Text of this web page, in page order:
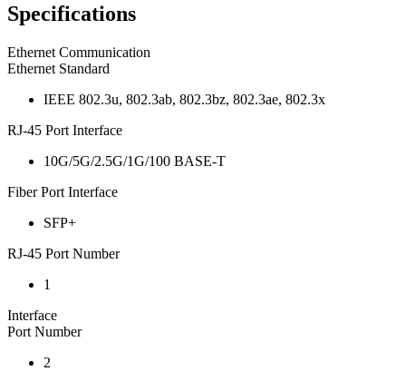
Specifications
Ethernet Communication
Ethernet Standard
IEEE 802.3u, 802.3ab, 802.3bz, 802.3ae, 802.3x
RJ-45 Port Interface
10G/5G/2.5G/1G/100 BASE-T
Fiber Port Interface
SFP+
RJ-45 Port Number
1
Interface
Port Number
2